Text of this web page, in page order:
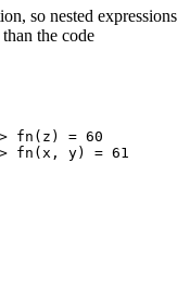
so nested expressions
the code
fn(z) = 60
fn(x, y) = 61